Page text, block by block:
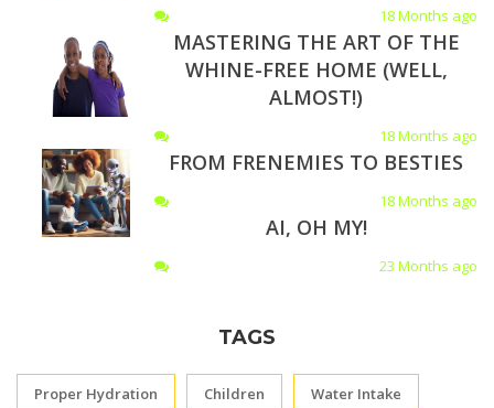
18 Months ago
MASTERING THE ART OF THE
WHINE-FREE HOME (WELL,
ALMOST!)
18 Months ago
FROM FRENEMIES TO BESTIES
18 Months ago
AI, OH MY!
23 Months ago
TAGS
Proper Hydration Children Water Intake